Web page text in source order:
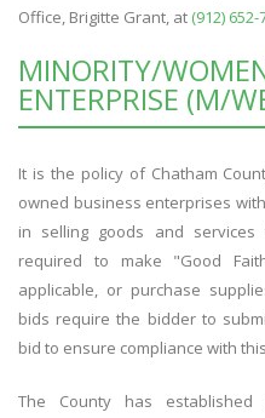
Office, Brigitte Grant, at (912) 652-
MINORITY/
ENTERPRISE (M/
It is the policy of Chatham
owned business enterprises
in selling goods and services
required to make "Good
applicable, or purchase
bids require the bidder to
bid to ensure compliance with
The County has established